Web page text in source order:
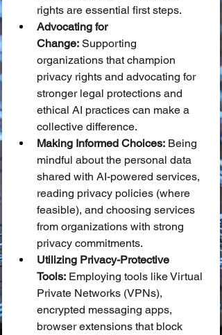
rights are essential first steps.
Advocating for
Change: Supporting
organizations that champion
privacy rights and advocating for
stronger legal protections and
ethical AI practices can make a
collective difference.
Making Informed Choices: Being
mindful about the personal data
shared with AI-powered services,
reading privacy policies (where
feasible), and choosing services
from organizations with strong
privacy commitments.
Utilizing Privacy-Protective
Tools: Employing tools like Virtual
Private Networks (VPNs),
encrypted messaging apps,
browser extensions that block